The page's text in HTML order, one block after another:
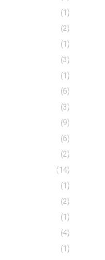
(1)
(2)
(1)
(3)
(1)
(6)
(3)
(9)
(6)
(2)
(14)
(1)
(2)
(1)
(4)
(1)